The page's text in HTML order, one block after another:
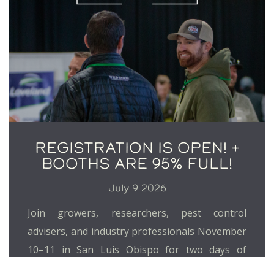
REGISTRATION IS OPEN! +
BOOTHS ARE 95% FULL!
July 9 2026
Join growers, researchers, pest control
advisers, and industry professionals November
10–11 in San Luis Obispo for two days of